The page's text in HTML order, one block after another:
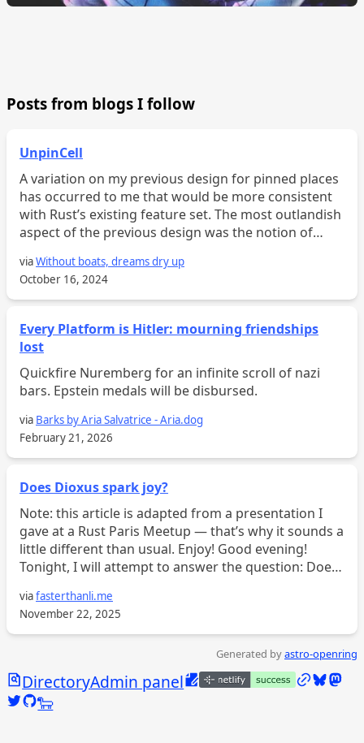
Posts from blogs I follow
UnpinCell
A variation on my previous design for pinned places
has occurred to me that would be more consistent
with Rust’s existing feature set. The most outlandish
aspect of the previous design was the notion of
viaWithout boats, dreams dry up
October 16, 2024
Every Platform is Hitler: mourning friendships
lost
Quickfire Nuremberg for an infinite scroll of nazi
bars. Epstein medals will be disbursed.
via Barks by Aria Salvatrice - Aria.dog
February 21, 2026
Does Dioxus spark joy?
Note: this article is adapted from a presentation I
gave at a Rust Paris Meetup — that’s why it sounds a
little different than usual. Enjoy! Good evening!
Tonight, I will attempt to answer the question: Does
viafasterthanli.me
November 22, 2025
Generated byastro-openring
Search
DirectoryAdmin panelEdit this page /links
Twitter @calebjasik
GitHub @jasikpark
Tangled @caleb.jasik.xyz
🐑